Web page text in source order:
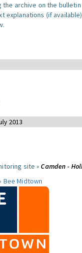
the archive on the
explanations (if
site »Camden -
Bee Midtown